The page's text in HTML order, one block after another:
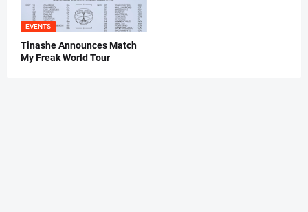
EVENTS
Tinashe Announces Match
My Freak World Tour